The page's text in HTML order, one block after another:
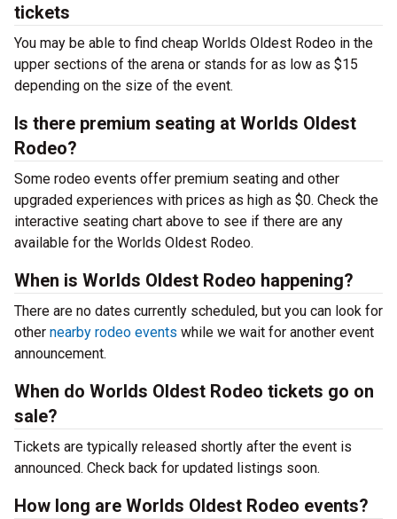
tickets
You may be able to find cheap Worlds Oldest Rodeo in the
upper sections of the arena or stands for as low as $15
depending on the size of the event.
Is there premium seating at Worlds Oldest
Rodeo?
Some rodeo events offer premium seating and other
upgraded experiences with prices as high as $0. Check the
interactive seating chart above to see if there are any
available for the Worlds Oldest Rodeo.
When is Worlds Oldest Rodeo happening?
There are no dates currently scheduled, but you can look for
other nearby rodeo events while we wait for another event
announcement.
When do Worlds Oldest Rodeo tickets go on
sale?
Tickets are typically released shortly after the event is
announced. Check back for updated listings soon.
How long are Worlds Oldest Rodeo events?